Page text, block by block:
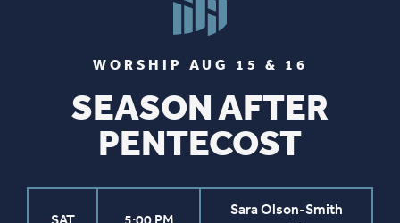
WORSHIP AUG 15 & 16
SEASON AFTER
PENTECOST
Sara Olson-Smith